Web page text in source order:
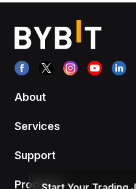
About
Services
Support
Products